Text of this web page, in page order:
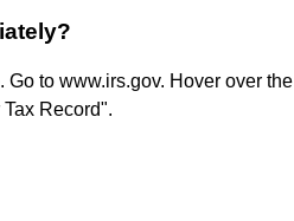
to www.irs.gov. Hover over the
Record".